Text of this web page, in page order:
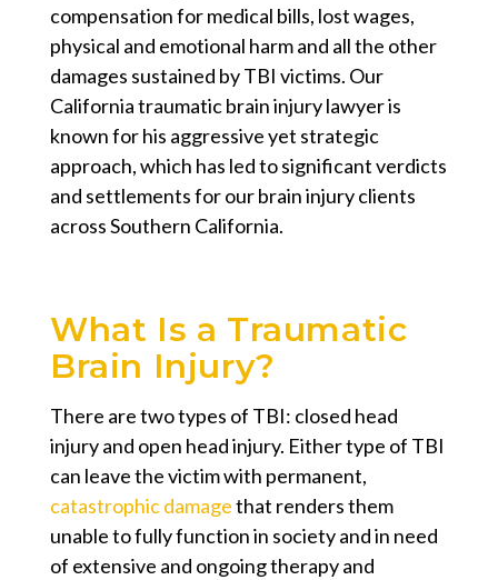
compensation for medical bills, lost wages,
physical and emotional harm and all the other
damages sustained by TBI victims. Our
California traumatic brain injury lawyeris
known for his aggressive yet strategic
approach, which has led to significant verdicts
and settlements for our brain injury clients
across Southern California.
What Is a Traumatic
Brain Injury?
There are two types of TBI: closed head
injury and open head injury. Either type of TBI
can leave the victim with permanent,
catastrophic damagethat renders them
unable to fully function in society and in need
of extensive and ongoing therapy and